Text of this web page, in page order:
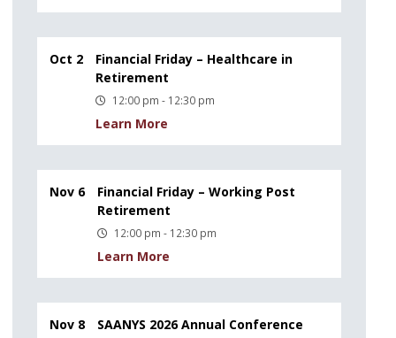
Oct 2
Financial Friday – Healthcare in
Retirement
12:00 pm - 12:30 pm
Learn More
Nov 6
Financial Friday – Working Post
Retirement
12:00 pm - 12:30 pm
Learn More
Nov 8 SAANYS 2026 Annual Conference